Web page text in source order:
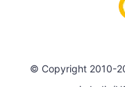
© Copyright 2010-